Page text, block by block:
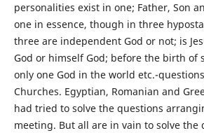
personalities exist in one; Father, Son
one in essence, though in three
three are independent God or not; is
God or himself God; before the birth of
only one God in the world etc.-
Churches. Egyptian, Romanian and
had tried to solve the questions
meeting. But all are in vain to solve the